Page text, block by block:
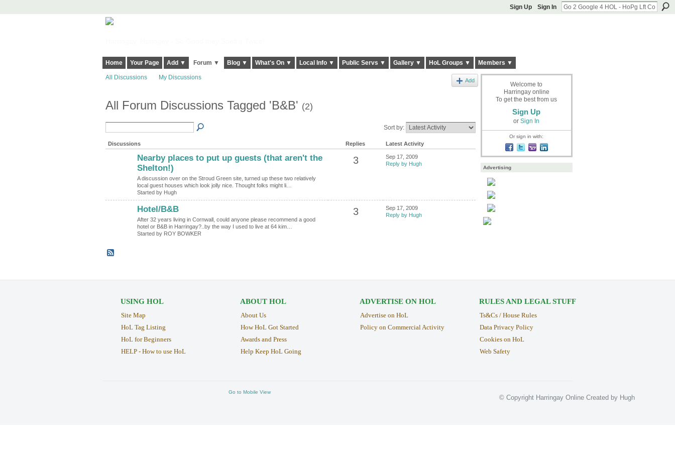
Sign Up Sign In
Home Your Page Add ▼ Forum ▼ Blog ▼ What's On ▼ Local Info ▼ Public Servs ▼ Gallery ▼ HoL Groups ▼ Members ▼
All Discussions My Discussions Add
All Forum Discussions Tagged 'B&B' (2)
Sort by:
Discussions Replies Latest Activity
Nearby places to put up guests (that aren't the
Shelton!)
A discussion over on the Stroud Green site, turned up these two relatively
local guest houses which look jolly nice. Thought folks might li…
Started by Hugh
3
Sep 17, 2009
Reply by Hugh
Hotel/B&B
After 32 years living in Cornwall, could anyone please recommend a good
hotel or B&B in Harringay?..by the way I used to live at 64 kim…
Started by ROY BOWKER
3
Sep 17, 2009
Reply by Hugh
Welcome to
Harringay online
To get the best from us
Sign Up
or Sign In
Or sign in with:
Advertising
USING HOL
Site Map
HoL Tag Listing
HoL for Beginners
HELP - How to use HoL
ABOUT HOL
About Us
How HoL Got Started
Awards and Press
Help Keep HoL Going
ADVERTISE ON HOL
Advertise on HoL
Policy on Commercial Activity
RULES AND LEGAL STUFF
Ts&Cs / House Rules
Data Privacy Policy
Cookies on HoL
Web Safety
© Copyright Harringay Online Created by Hugh
Go to Mobile View